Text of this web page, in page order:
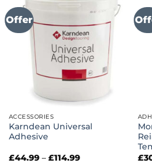
Offer
ACCESSORIES
Karndean Universal
Adhesive
£44.99 – £114.99Price
£